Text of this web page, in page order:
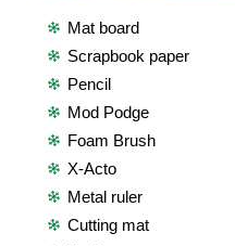
Mat board
Scrapbook paper
Pencil
Mod Podge
Foam Brush
X-Acto
Metal ruler
Cutting mat